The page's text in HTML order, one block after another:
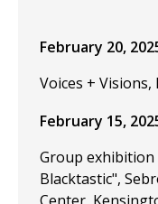
February 20,
Voices +
February 15,
Group
Blacktastic",